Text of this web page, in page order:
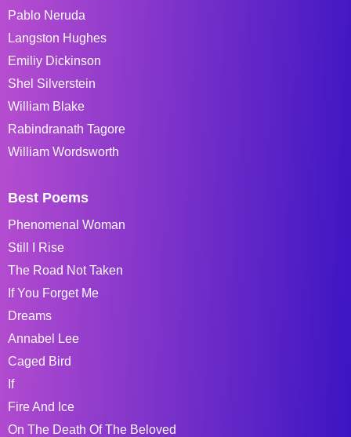
Pablo Neruda
Langston Hughes
Emiliy Dickinson
Shel Silverstein
William Blake
Rabindranath Tagore
William Wordsworth
Best Poems
Phenomenal Woman
Still I Rise
The Road Not Taken
If You Forget Me
Dreams
Annabel Lee
Caged Bird
If
Fire And Ice
On The Death Of The Beloved